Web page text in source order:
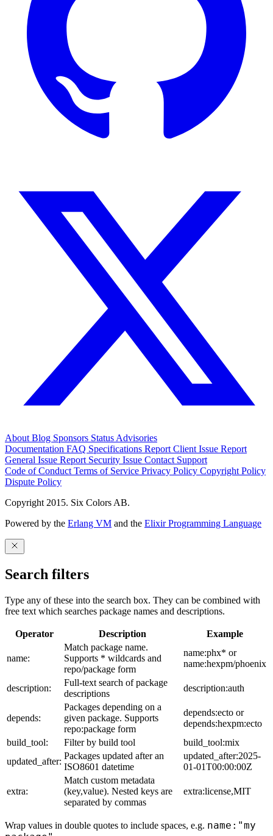
AboutBlog Sponsors StatusAdvisories
Documentation FAQ Specifications Report Client Issue Report
General Issue Report Security Issue Contact Support
Code of ConductTerms of Service Privacy Policy Copyright Policy
Dispute Policy
Copyright 2015. Six Colors AB.
Powered by the Erlang VM and the Elixir Programming Language
Search filters
Type any of these into the search box. They can be combined with
free text which searches package names and descriptions.
Operator Description Example
name:
Match package name.
Supports * wildcards and
repo/package form
name:phx* or
name:hexpm/phoenix
description:
Full-text search of package
descriptions
description:auth
depends:
Packages depending on a
given package. Supports
repo:package form
depends:ecto or
depends:hexpm:ecto
build_tool:
Filter by build tool
build_tool:mix
updated_after:
Packages updated after an
ISO8601 datetime
updated_after:2025-
01-01T00:00:00Z
extra:
Match custom metadata
(key,value). Nested keys are
separated by commas
extra:license,MIT
Wrap values in double quotes to include spaces, e.g. name:"my